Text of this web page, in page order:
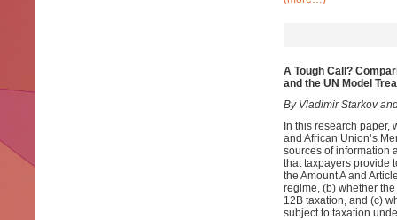
A Tough Call?
and the UN Model
By Vladimir Starkov
In this research paper,
and African Union’s
sources of information
that taxpayers provide
the Amount A and
regime, (b) whether
12B taxation, and (c)
subject to taxation